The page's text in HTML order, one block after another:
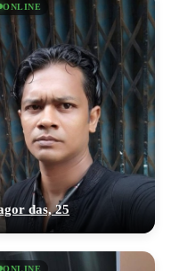
ONLINE
das, 25
ONLINE